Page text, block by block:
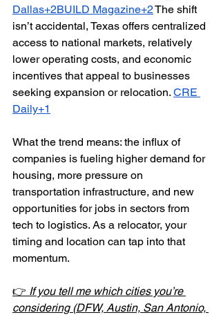
Dallas+2BUILD Magazine+2 The shift
isn’t accidental, Texas offers centralized
access to national markets, relatively
lower operating costs, and economic
incentives that appeal to businesses
seeking expansion or relocation. CRE
Daily+1
What the trend means: the influx of
companies is fueling higher demand for
housing, more pressure on
transportation infrastructure, and new
opportunities for jobs in sectors from
tech to logistics. As a relocator, your
timing and location can tap into that
momentum.
👉 If you tell me which cities you’re
considering (DFW, Austin, San Antonio,